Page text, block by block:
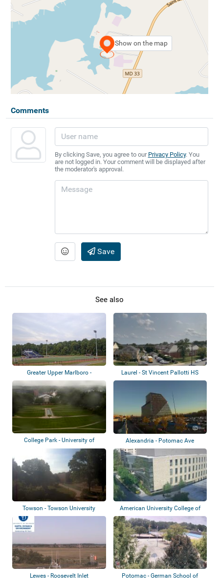
Show on the map
Comments
By clicking Save, you agree to our Privacy Policy. You
are not logged in. Your comment will be displayed after
the moderator's approval.
Save
See also
Greater Upper Marlboro -
Riverdale Bapti...
Laurel - St Vincent Pallotti HS
College Park - University of
Maryland
Alexandria - Potomac Ave
Towson - Towson University
American University College of
Arts and...
Lewes - Roosevelt Inlet
Potomac - German School of